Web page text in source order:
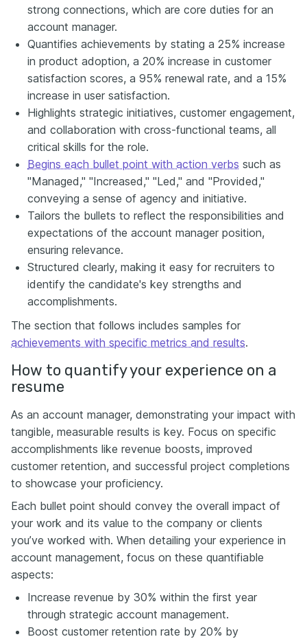
strong connections, which are core duties for an
account manager.
Quantifies achievements by stating a 25% increase
in product adoption, a 20% increase in customer
satisfaction scores, a 95% renewal rate, and a 15%
increase in user satisfaction.
Highlights strategic initiatives, customer engagement,
and collaboration with cross-functional teams, all
critical skills for the role.
Begins each bullet point with action verbs such as
"Managed," "Increased," "Led," and "Provided,"
conveying a sense of agency and initiative.
Tailors the bullets to reflect the responsibilities and
expectations of the account manager position,
ensuring relevance.
Structured clearly, making it easy for recruiters to
identify the candidate's key strengths and
accomplishments.
The section that follows includes samples for
achievements with specific metrics and results.
How to quantify your experience on a
resume
As an account manager, demonstrating your impact with
tangible, measurable results is key. Focus on specific
accomplishments like revenue boosts, improved
customer retention, and successful project completions
to showcase your proficiency.
Each bullet point should convey the overall impact of
your work and its value to the company or clients
you’ve worked with. When detailing your experience in
account management, focus on these quantifiable
aspects:
Increase revenue by 30% within the first year
through strategic account management.
Boost customer retention rate by 20% by